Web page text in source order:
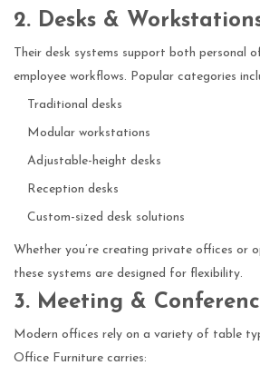
2. Desks &
Their desk systems support both personal
employee workflows. Popular categories
Traditional desks
Modular workstations
Adjustable-height desks
Reception desks
Custom-sized desk solutions
Whether you’re creating private offices or
these systems are designed for flexibility.
3. Meeting &
Modern offices rely on a variety of table
Office Furniture carries: